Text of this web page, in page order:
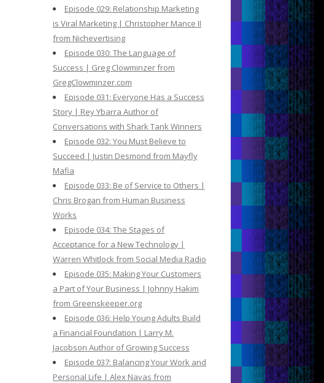
Episode 029: Relationship Marketing
is Viral Marketing | Christopher Mance II
from Nichevertising
Episode 030: The Language of
Success | Greg Clowminzer from
GregClowminzer.com
Episode 031: Everyone Has a Success
Story | Rey Ybarra Author of
Conversations with Shark Tank Winners
Episode 032: You Must Believe to
Succeed | Justin Desmond from Mayfly
Mafia
Episode 033: Be of Service to Others |
Chris Brogan from Human Business
Works
Episode 034: The Stages of
Acceptance for a New Technology |
Warren Whitlock from Social Media Radio
Episode 035: Making Your Customers
a Part of Your Business | Johnny Hakim
from Greenskeeper.org
Episode 036: Help Young Adults Build
a Financial Foundation | Larry M.
Jacobson Author of Growing Success
Episode 037: Balancing Your Work and
Personal Life | Alex Navas from